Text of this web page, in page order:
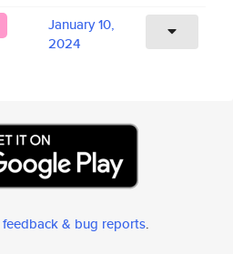
January 10,
2024
feedback & bug reports.